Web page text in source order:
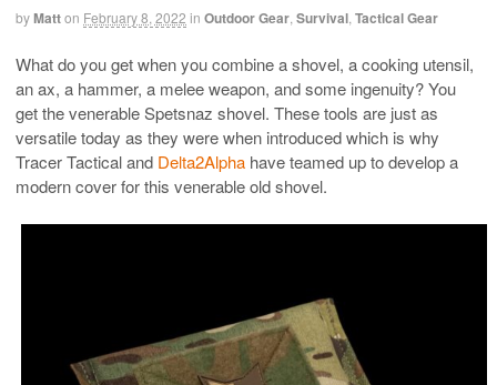
byMatton February 8, 2022 in Outdoor Gear Survival Tactical Gear
What do you get when you combine a shovel, a cooking utensil,
an ax, a hammer, a melee weapon, and some ingenuity? You
get the venerable Spetsnaz shovel. These tools are just as
versatile today as they were when introduced which is why
Tracer Tactical and Delta2Alpha have teamed up to develop a
modern cover for this venerable old shovel.